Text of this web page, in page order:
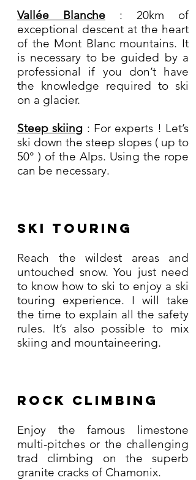
Vallée Blanche
: 20km of
exceptional descent at the heart
of the Mont Blanc mountains. It
is necessary to be guided by a
professional if you don’t have
the knowledge required to ski
on a glacier.
Steep skiing : For experts ! Let’s
ski down the steep slopes ( up to
50° ) of the Alps. Using the rope
can be necessary.
Ski Touring
Reach the wildest areas and
untouched snow. You just need
to know how to ski to enjoy a ski
touring experience. I will take
the time to explain all the safety
rules. It’s also possible to mix
skiing and mountaineering.
Rock climbing
Enjoy the famous limestone
multi-pitches or the challenging
trad climbing on the superb
granite cracks of Chamonix.